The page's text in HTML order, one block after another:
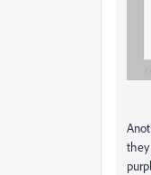
they